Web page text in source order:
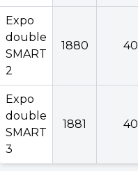
Expo
double
SMART
2
1880 40
Expo
double
SMART
3
1881 40